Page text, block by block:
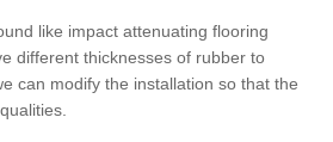
like impact attenuating flooring
different thicknesses of rubber to
can modify the installation so that the